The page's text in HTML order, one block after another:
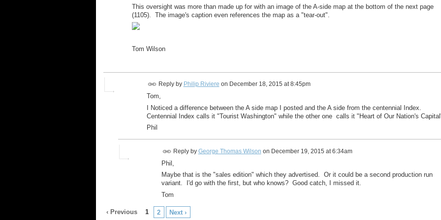
This oversight was more than made up for with an image of the A-side map at the bottom of the next page
(1105). The image's caption even references the map as a "tear-out".
Tom Wilson
Reply by Philip Riviere on December 18, 2015 at 8:45pm
Tom,
I Noticed a difference between the A side map I posted and the A side from the centennial Index.
Centennial Index calls it "Tourist Washington" while the other one calls it "Heart of Our Nation's
Phil
Reply by George Thomas Wilson on December 19, 2015 at 6:34am
Phil,
Maybe that is the "sales edition" which they advertised. Or it could be a second production run
variant. I'd go with the first, but who knows? Good catch, I missed it.
Tom
‹ Previous 1 2 Next ›